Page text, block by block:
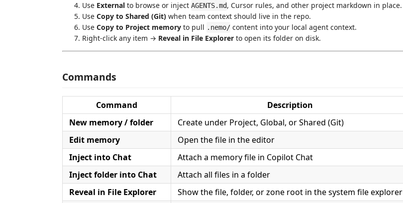
Use External to browse or inject AGENTS.md, Cursor rules, and other project markdown in place.
Use Copy to Shared (Git) when team context should live in the repo.
Use Copy to Project memory to pull .nemo/ content into your local agent context.
Right-click any item → Reveal in File Explorer to open its folder on disk.
Commands
Command
Description
New memory / folder
Create under Project, Global, or Shared (Git)
Edit memory
Open the file in the editor
Inject into Chat
Attach a memory file in Copilot Chat
Inject folder into Chat
Attach all files in a folder
Reveal in File Explorer
Show the file, folder, or zone root in the system file explorer